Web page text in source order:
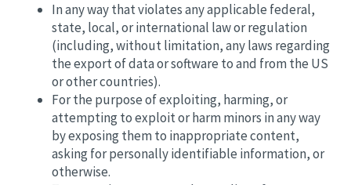
In any way that violates any applicable federal,
state, local, or international law or regulation
(including, without limitation, any laws regarding
the export of data or software to and from the US
or other countries).
For the purpose of exploiting, harming, or
attempting to exploit or harm minors in any way
by exposing them to inappropriate content,
asking for personally identifiable information, or
otherwise.